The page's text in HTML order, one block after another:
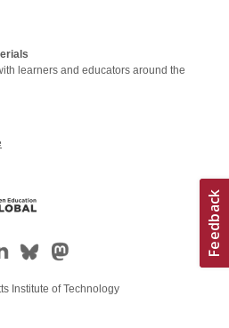
learners and educators around the
Institute of Technology